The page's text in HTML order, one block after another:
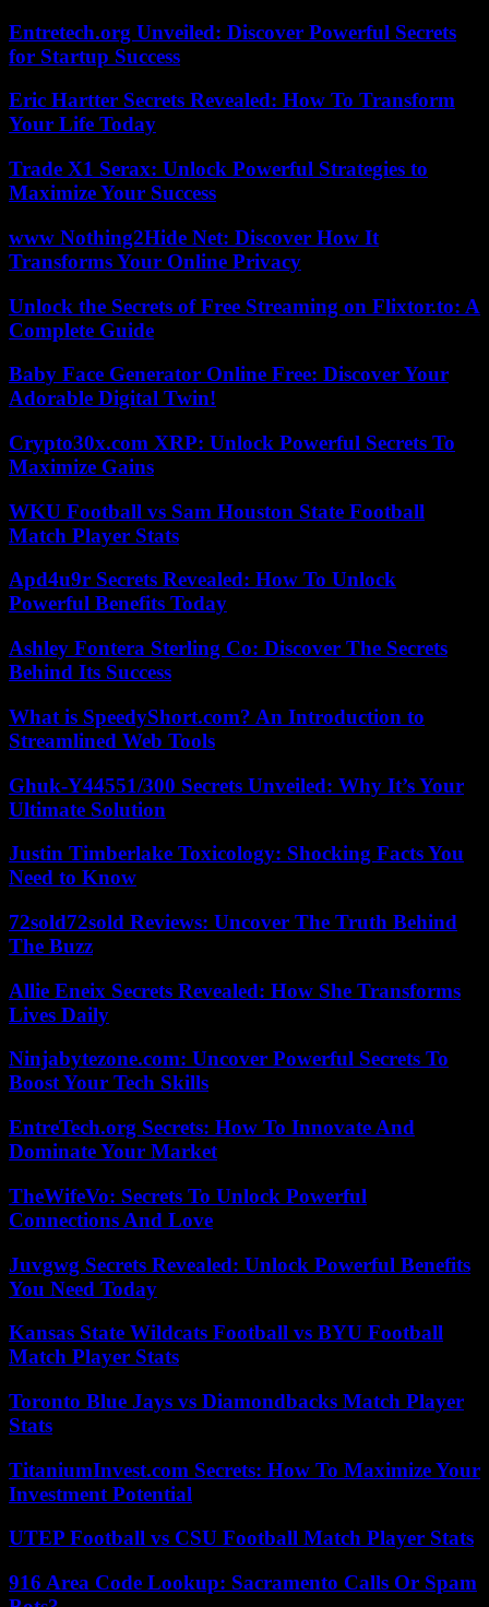
Entretech.org Unveiled: Discover Powerful Secrets
for Startup Success
Eric Hartter Secrets Revealed: How To Transform
Your Life Today
Trade X1 Serax: Unlock Powerful Strategies to
Maximize Your Success
www Nothing2Hide Net: Discover How It
Transforms Your Online Privacy
Unlock the Secrets of Free Streaming on Flixtor.to: A
Complete Guide
Baby Face Generator Online Free: Discover Your
Adorable Digital Twin!
Crypto30x.com XRP: Unlock Powerful Secrets To
Maximize Gains
WKU Football vs Sam Houston State Football
Match Player Stats
Apd4u9r Secrets Revealed: How To Unlock
Powerful Benefits Today
Ashley Fontera Sterling Co: Discover The Secrets
Behind Its Success
What is SpeedyShort.com? An Introduction to
Streamlined Web Tools
Ghuk-Y44551/300 Secrets Unveiled: Why It’s Your
Ultimate Solution
Justin Timberlake Toxicology: Shocking Facts You
Need to Know
72sold72sold Reviews: Uncover The Truth Behind
The Buzz
Allie Eneix Secrets Revealed: How She Transforms
Lives Daily
Ninjabytezone.com: Uncover Powerful Secrets To
Boost Your Tech Skills
EntreTech.org Secrets: How To Innovate And
Dominate Your Market
TheWifeVo: Secrets To Unlock Powerful
Connections And Love
Juvgwg Secrets Revealed: Unlock Powerful Benefits
You Need Today
Kansas State Wildcats Football vs BYU Football
Match Player Stats
Toronto Blue Jays vs Diamondbacks Match Player
Stats
TitaniumInvest.com Secrets: How To Maximize Your
Investment Potential
UTEP Football vs CSU Football Match Player Stats
916 Area Code Lookup: Sacramento Calls Or Spam